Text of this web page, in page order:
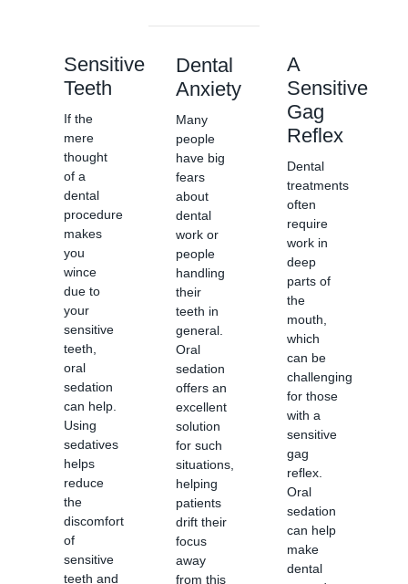
Sensitive
Teeth
If the
mere
thought
of a
dental
procedure
makes
you
wince
due to
your
sensitive
teeth,
oral
sedation
can help.
Using
sedatives
helps
reduce
the
discomfort
of
sensitive
teeth and
Dental
Anxiety
Many
people
have big
fears
about
dental
work or
people
handling
their
teeth in
general.
Oral
sedation
offers an
excellent
solution
for such
situations,
helping
patients
drift their
focus
away
from this
A
Sensitive
Gag
Reflex
Dental
treatments
often
require
work in
deep
parts of
the
mouth,
which
can be
challenging
for those
with a
sensitive
gag
reflex.
Oral
sedation
can help
make
dental